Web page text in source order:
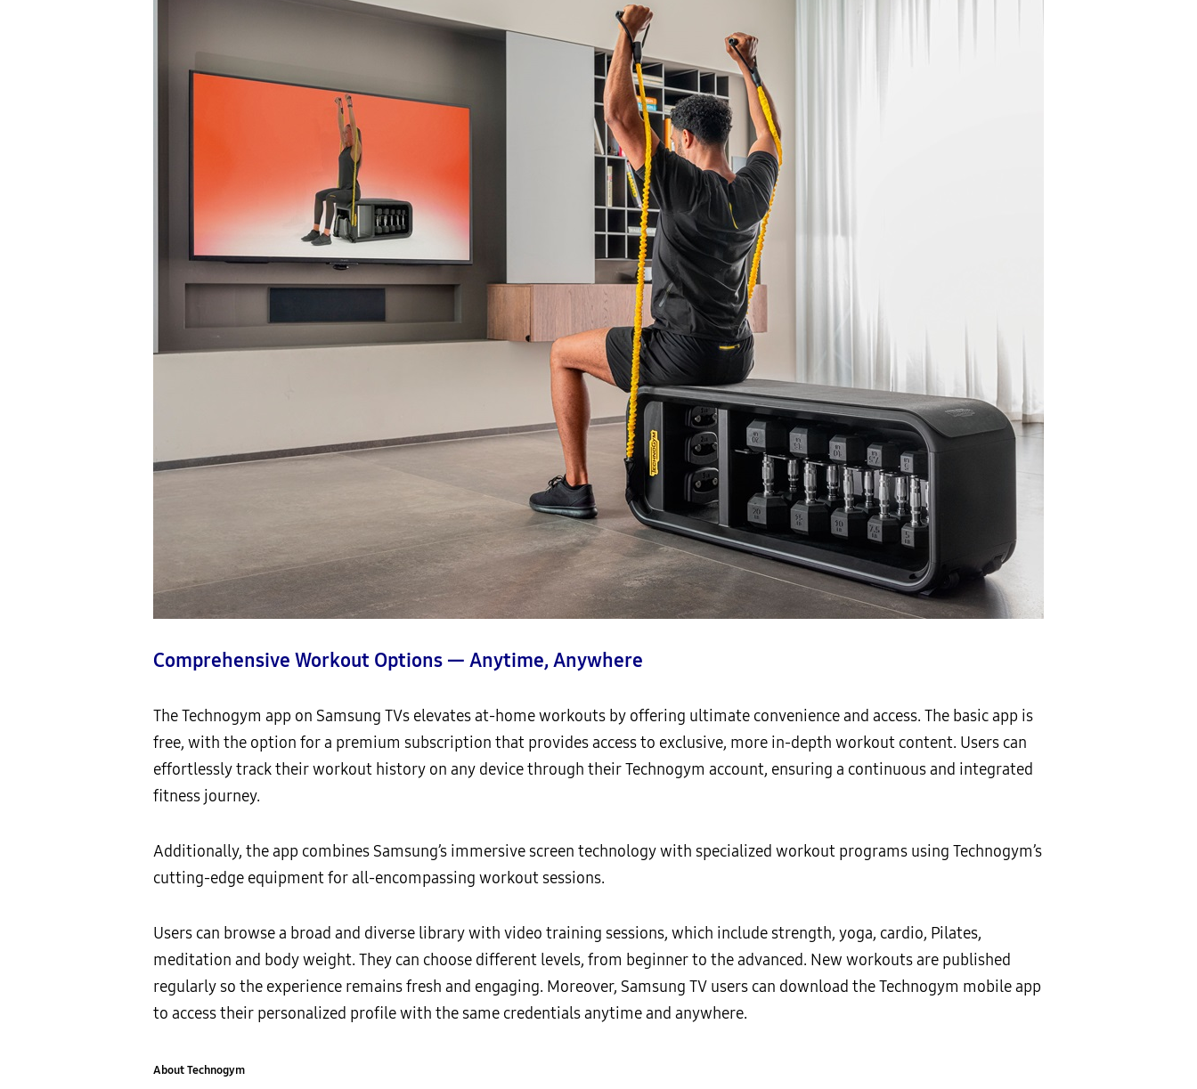
Comprehensive Workout Options — Anytime, Anywhere
The Technogym app on Samsung TVs elevates at-home workouts by offering ultimate convenience and access. The basic app is
free, with the option for a premium subscription that provides access to exclusive, more in-depth workout content. Users can
effortlessly track their workout history on any device through their Technogym account, ensuring a continuous and integrated
fitness journey.
Additionally, the app combines Samsung’s immersive screen technology with specialized workout programs using Technogym’s
cutting-edge equipment for all-encompassing workout sessions.
Users can browse a broad and diverse library with video training sessions, which include strength, yoga, cardio, Pilates,
meditation and body weight. They can choose different levels, from beginner to the advanced. New workouts are published
regularly so the experience remains fresh and engaging. Moreover, Samsung TV users can download the Technogym mobile app
to access their personalized profile with the same credentials anytime and anywhere.
About Technogym